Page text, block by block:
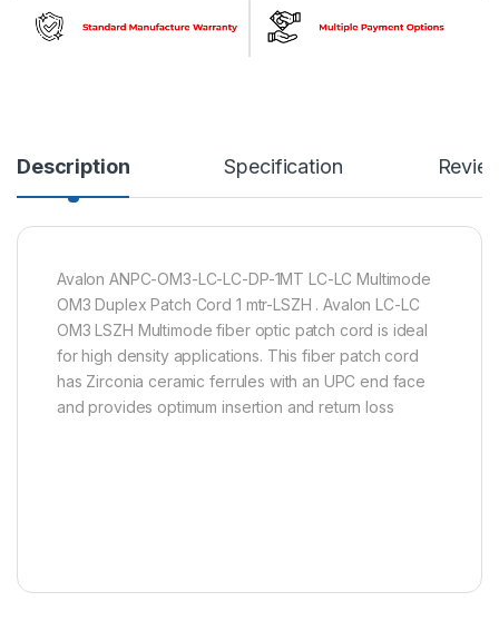
Description Specification
Avalon ANPC-OM3-LC-LC-DP-1MT LC-LC Multimode
OM3 Duplex Patch Cord 1 mtr-LSZH . Avalon LC-LC
OM3 LSZH Multimode fiber optic patch cord is ideal
for high density applications. This fiber patch cord
has Zirconia ceramic ferrules with an UPC end face
and provides optimum insertion and return loss